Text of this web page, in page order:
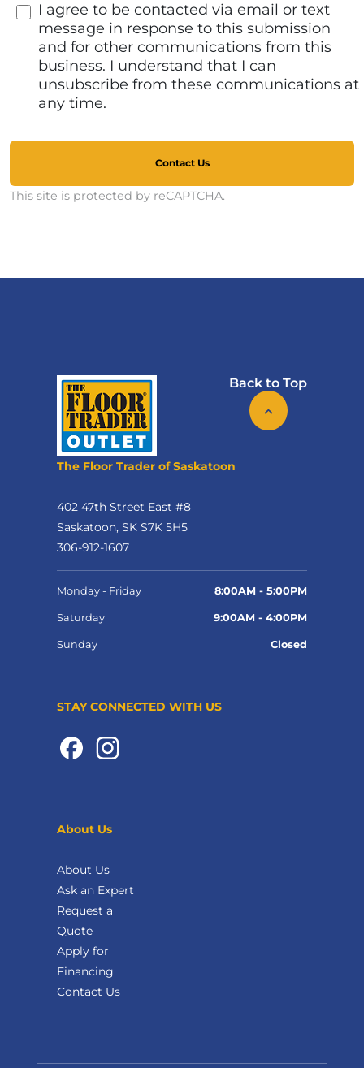
I agree to be contacted via email or text
message in response to this submission
and for other communications from this
business. I understand that I can
unsubscribe from these communications at
any time.
Contact Us
This site is protected by reCAPTCHA.
Back to Top
The Floor Trader of Saskatoon
402 47th Street East #8
Saskatoon, SK S7K 5H5
306-912-1607
Monday - Friday 8:00AM - 5:00PM
Saturday 9:00AM - 4:00PM
Sunday Closed
STAY CONNECTED WITH US
About Us
About Us
Ask an Expert
Request a
Quote
Apply for
Financing
Contact Us